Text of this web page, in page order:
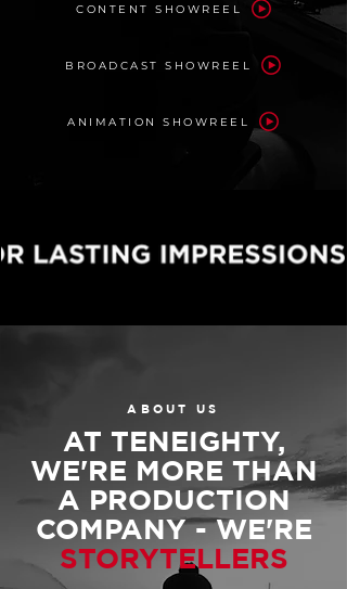
CONTENT SHOWREEL
BROADCAST SHOWREEL
ANIMATION SHOWREEL
ABOUT US
AT TENEIGHTY,
WE'RE MORE THAN
A PRODUCTION
COMPANY - WE'RE
STORYTELLERS